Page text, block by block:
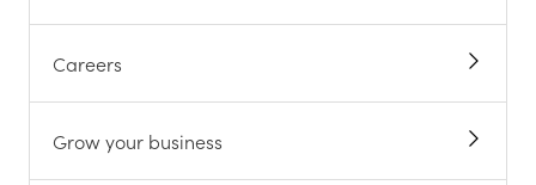
Careers
Grow your business